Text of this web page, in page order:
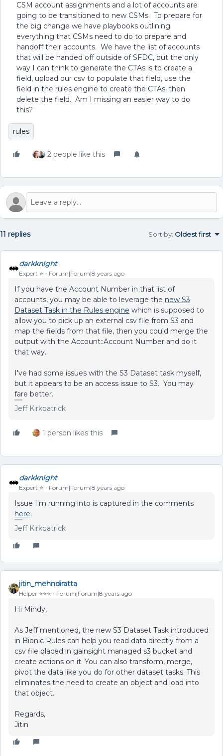
CSM account assignments and a lot of accounts are
going to be transitioned to new CSMs. To prepare for
the big change we have playbooks outlining
everything that CSMs need to do to prepare and
handoff their accounts. We have the list of accounts
that will be handed off outside of SFDC, but the only
way I can think to generate the CTAs is to create a
field, upload our csv to populate that field, use the
field in the rules engine to create the CTAs, then
delete the field. Am I missing an easier way to do
this?
rules
2 people like this
11 replies Sort by: Oldest first
darkknight
Expert ⭐️ Forum|Forum|8 years ago
If you have the Account Number in that list of
accounts, you may be able to leverage the new S3
Dataset Task in the Rules engine which is supposed to
allow you to pick up an external csv file from S3 and
map the fields from that file, then you could merge the
output with the Account::Account Number and do it
that way.
I've had some issues with the S3 Dataset task myself,
but it appears to be an access issue to S3. You may
fare better.
Jeff Kirkpatrick
1 person likes this
darkknight
Expert ⭐️ Forum|Forum|8 years ago
Issue I'm running into is captured in the comments
here.
Jeff Kirkpatrick
jitin_mehndiratta
Helper ⭐️⭐️⭐️ Forum|Forum|8 years ago
Hi Mindy,
As Jeff mentioned, the new S3 Dataset Task introduced
in Bionic Rules can help you read data directly from a
csv file placed in gainsight managed s3 bucket and
create actions on it. You can also transform, merge,
pivot the data like you do for other dataset tasks. This
eliminates the need to create an object and load into
that object.
Regards,
Jitin